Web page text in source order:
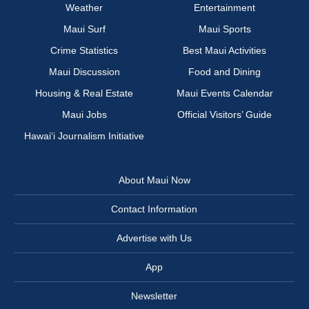
Weather
Entertainment
Maui Surf
Maui Sports
Crime Statistics
Best Maui Activities
Maui Discussion
Food and Dining
Housing & Real Estate
Maui Events Calendar
Maui Jobs
Official Visitors’ Guide
Hawai‘i Journalism Initiative
About Maui Now
Contact Information
Advertise with Us
App
Newsletter